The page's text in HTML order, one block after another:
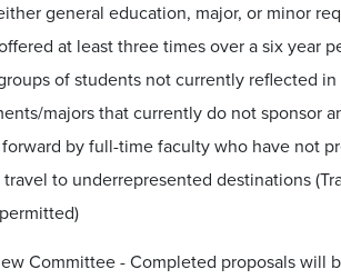
general education, major, or minor
at least three times over a six year
of students not currently reflected
majors that currently do not sponsor
by full-time faculty who have not
travel to underrepresented destinations
Committee - Completed proposals